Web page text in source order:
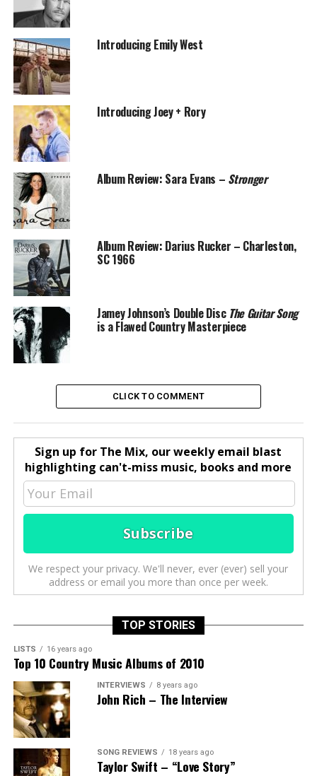
Introducing Emily West
Introducing Joey + Rory
Album Review: Sara Evans – Stronger
Album Review: Darius Rucker – Charleston,
SC 1966
Jamey Johnson’s Double Disc The Guitar Song
is a Flawed Country Masterpiece
CLICK TO COMMENT
Sign up for The Mix, our weekly email blast
highlighting can't-miss music, books and more
We respect your privacy. We'll never, ever (ever) sell your
address or email you more than once per week.
TOP STORIES
LISTS 16 years ago
Top 10 Country Music Albums of 2010
INTERVIEWS 8 years ago
John Rich – The Interview
SONG REVIEWS 18 years ago
Taylor Swift – “Love Story”